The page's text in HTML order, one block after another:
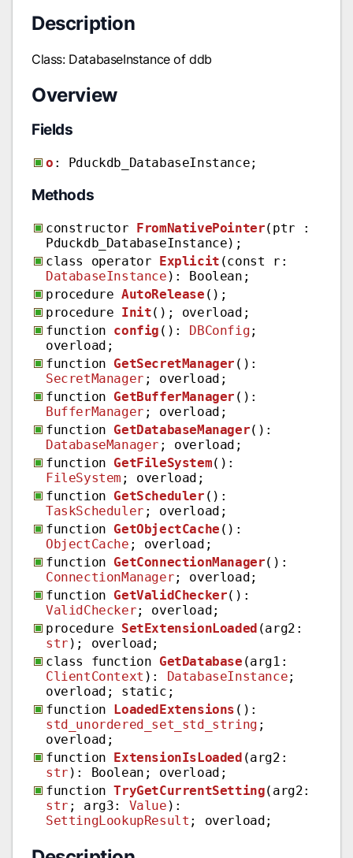
Description
Class: DatabaseInstance of ddb
Overview
Fields
o : Pduckdb_DatabaseInstance;
Methods
constructor FromNativePointer(ptr :
Pduckdb_DatabaseInstance);
class operator Explicit (const r:
DatabaseInstance ): Boolean;
procedure AutoRelease ();
procedure Init(); overload;
function config (): DBConfig;
overload;
function GetSecretManager ():
SecretManager ; overload;
function GetBufferManager ():
BufferManager ; overload;
function GetDatabaseManager():
DatabaseManager ; overload;
function GetFileSystem():
FileSystem ; overload;
function GetScheduler ():
TaskScheduler ; overload;
function GetObjectCache ():
ObjectCache ; overload;
function GetConnectionManager():
ConnectionManager; overload;
function GetValidChecker():
ValidChecker; overload;
procedure SetExtensionLoaded (arg2:
str ); overload;
class function GetDatabase (arg1:
ClientContext ): DatabaseInstance;
overload; static;
function LoadedExtensions ():
std_unordered_set_std_string ;
overload;
function ExtensionIsLoaded (arg2:
str ): Boolean; overload;
functionTryGetCurrentSetting(arg2:
str ; arg3: Value ):
SettingLookupResult ; overload;